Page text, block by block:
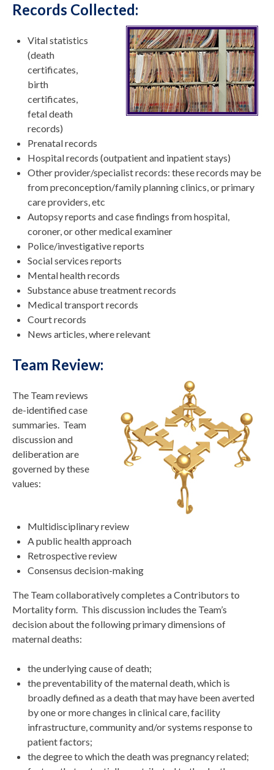
Records Collected:
Vital statistics
(death
certificates,
birth
certificates,
fetal death
records)
Prenatal records
Hospital records (outpatient and inpatient stays)
Other provider/specialist records: these records may be
from preconception/family planning clinics, or primary
care providers, etc
Autopsy reports and case findings from hospital,
coroner, or other medical examiner
Police/investigative reports
Social services reports
Mental health records
Substance abuse treatment records
Medical transport records
Court records
News articles, where relevant
Team Review:
The Team reviews
de-identified case
summaries. Team
discussion and
deliberation are
governed by these
values:
Multidisciplinary review
A public health approach
Retrospective review
Consensus decision-making
The Team collaboratively completes a Contributors to
Mortality form. This discussion includes the Team’s
decision about the following primary dimensions of
maternal deaths:
the underlying cause of death;
the preventability of the maternal death, which is
broadly defined as a death that may have been averted
by one or more changes in clinical care, facility
infrastructure, community and/or systems response to
patient factors;
the degree to which the death was pregnancy related;